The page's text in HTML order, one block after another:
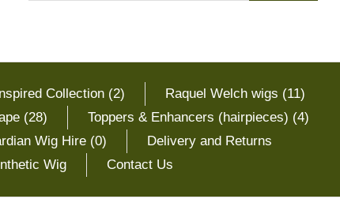
Collection (2)
Raquel Welch wigs (11)
(28)
Toppers & Enhancers (hairpieces) (4)
Wig Hire (0)
Delivery and Returns
Wig Contact Us